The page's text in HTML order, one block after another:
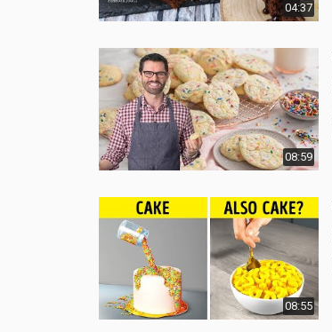
04:37
08:59
08:55